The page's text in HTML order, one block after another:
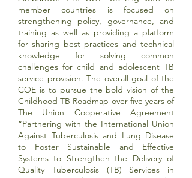
member countries is focused on
strengthening policy, governance, and
training as well as providing a platform
for sharing best practices and technical
knowledge for solving common
challenges for child and adolescent TB
service provision. The overall goal of the
COE is to pursue the bold vision of the
Childhood TB Roadmap over five years of
The Union Cooperative Agreement
“Partnering with the International Union
Against Tuberculosis and Lung Disease
to Foster Sustainable and Effective
Systems to Strengthen the Delivery of
Quality Tuberculosis (TB) Services in